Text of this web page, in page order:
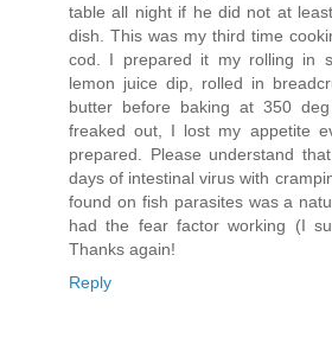
table all night if he did not at
dish. This was my third time
cod. I prepared it my rolling in
lemon juice dip, rolled in
butter before baking at 350
freaked out, I lost my appetite
prepared. Please understand
days of intestinal virus with
found on fish parasites was a
had the fear factor working (I
Thanks again!
Reply